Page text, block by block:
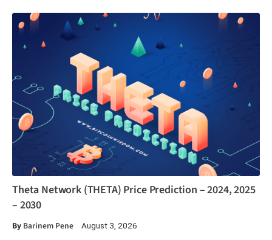
Theta Network (THETA) Price Prediction – 2024, 2025
– 2030
By Barinem Pene August 3, 2026